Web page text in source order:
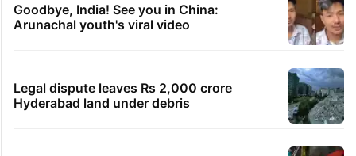
Goodbye, India! See you in China:
Arunachal youth's viral video
Legal dispute leaves Rs 2,000 crore
Hyderabad land under debris